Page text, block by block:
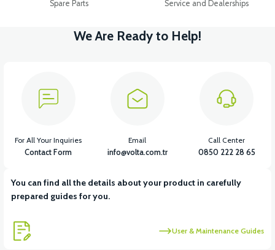
Spare Parts Service and Dealerships
We Are Ready to Help!
You can find all the details about your product in carefully
prepared guides for you.
User & Maintenance Guides
For All Your Inquiries
Contact Form
Email
info@volta.com.tr
Call Center
0850 222 28 65